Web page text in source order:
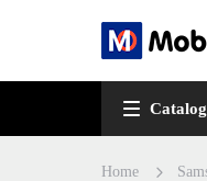
Catalog
Home